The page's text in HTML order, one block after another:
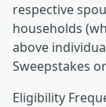
respective
households
above
Sweepstakes
Eligibility